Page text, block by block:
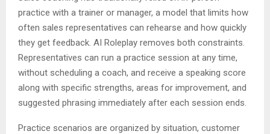
practice with a trainer or manager, a model that limits how
often sales representatives can rehearse and how quickly
they get feedback. AI Roleplay removes both constraints.
Representatives can run a practice session at any time,
without scheduling a coach, and receive a speaking score
along with specific strengths, areas for improvement, and
suggested phrasing immediately after each session ends.
Practice scenarios are organized by situation, customer